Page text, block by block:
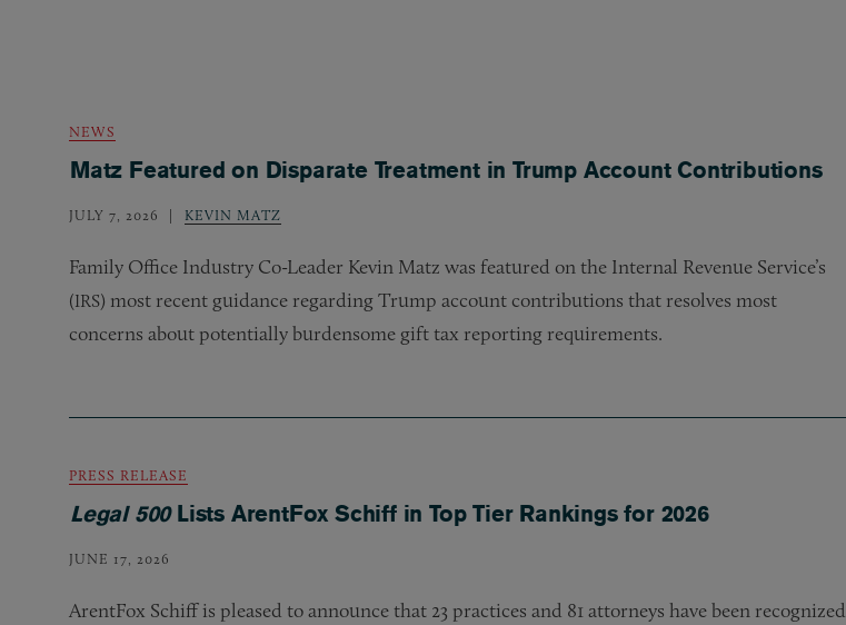
NEWS
Matz Featured on Disparate Treatment in Trump Account Contributions
JULY 7, 2026 KEVIN MATZ
Family Office Industry Co-Leader Kevin Matz was featured on the Internal Revenue Service’s
(IRS) most recent guidance regarding Trump account contributions that resolves most
concerns about potentially burdensome gift tax reporting requirements.
PRESS RELEASE
Legal 500Lists ArentFox Schiff in Top Tier Rankings for 2026
JUNE 17, 2026
ArentFox Schiff is pleased to announce that 23 practices and 81 attorneys have been recognized